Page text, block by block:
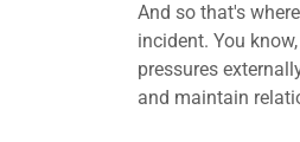
And so that's
incident. You
pressures
and maintain